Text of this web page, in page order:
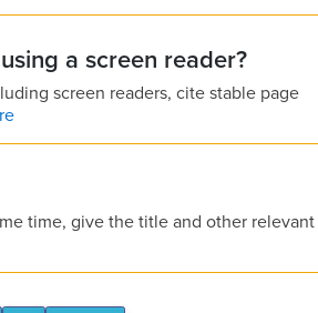
a screen reader?
screen readers, cite stable page
time, give the title and other relevant